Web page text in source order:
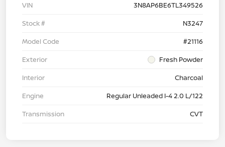
VIN
3N8AP6BE6TL349526
Stock #
N3247
Model Code
#21116
Exterior
Fresh Powder
Interior
Charcoal
Engine
Regular Unleaded I-4 2.0 L/122
Transmission
CVT